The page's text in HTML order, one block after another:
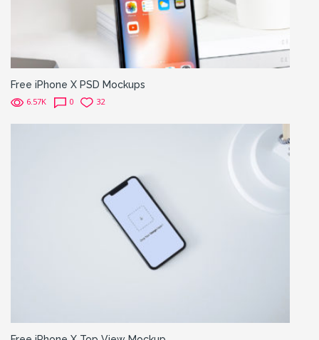
Free iPhone X PSD Mockups
6.57K 0 32